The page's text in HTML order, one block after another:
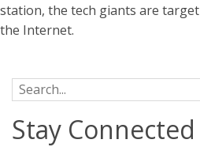
station, the tech giants are
the Internet.
Search for:
Stay Connected